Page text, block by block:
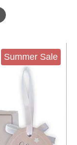
Summer Sale